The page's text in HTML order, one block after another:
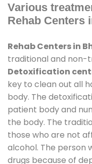
Various
Rehab Centers
Rehab Centers in
traditional and non-
Detoxification
key to clean out all
body. The
patient body and
the body. The
those who are not
alcohol. The person
drugs because of